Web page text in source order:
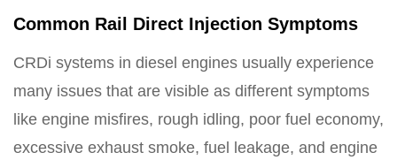
Common Rail Direct Injection Symptoms
CRDi systems in diesel engines usually experience
many issues that are visible as different symptoms
like engine misfires, rough idling, poor fuel economy,
excessive exhaust smoke, fuel leakage, and engine